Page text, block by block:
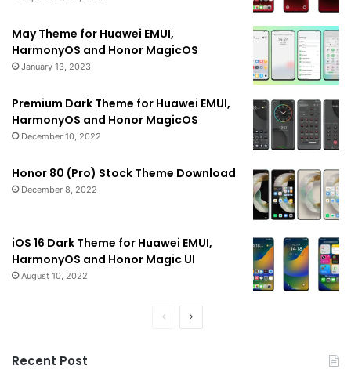
May Theme for Huawei EMUI,
HarmonyOS and Honor MagicOS
January 13, 2023
Premium Dark Theme for Huawei EMUI,
HarmonyOS and Honor MagicOS
December 10, 2022
Honor 80 (Pro) Stock Theme Download
December 8, 2022
iOS 16 Dark Theme for Huawei EMUI,
HarmonyOS and Honor Magic UI
August 10, 2022
PreviousNext
Recent Post